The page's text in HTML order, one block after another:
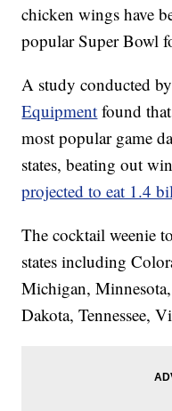
chicken wings have
popular Super Bowl
A study conducted
Equipment found
most popular game
states, beating out
projected to eat 1.4
The cocktail weenie
states including
Michigan,
Dakota, Tennessee,